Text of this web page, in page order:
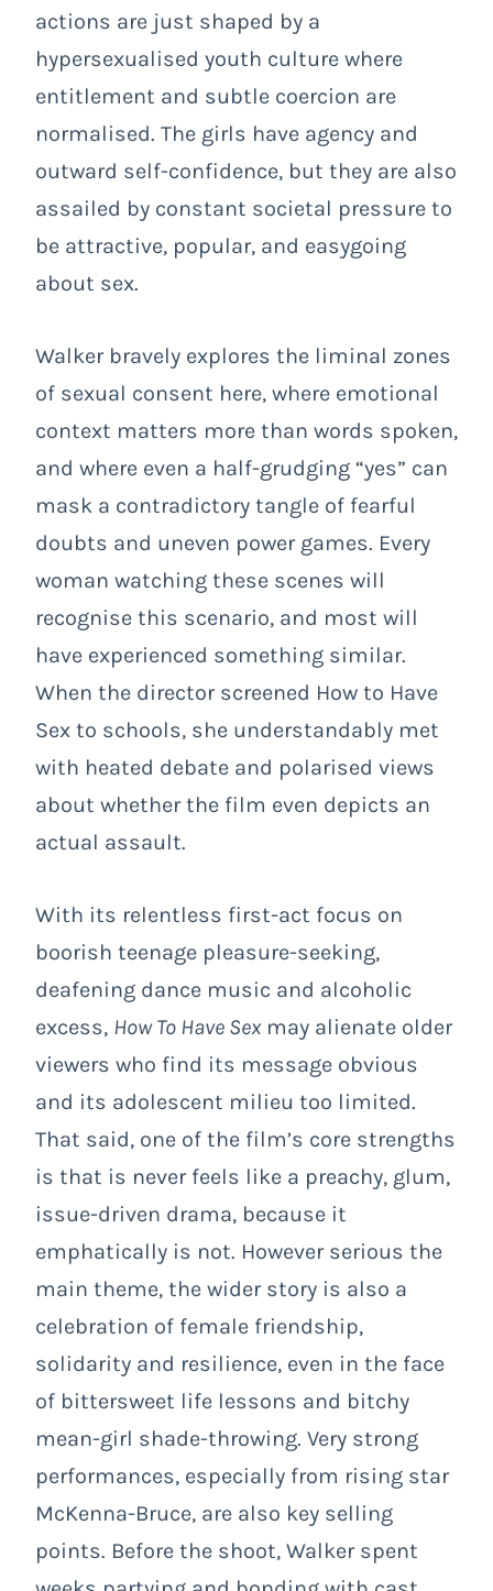
actions are just shaped by a
hypersexualised youth culture where
entitlement and subtle coercion are
normalised. The girls have agency and
outward self-confidence, but they are also
assailed by constant societal pressure to
be attractive, popular, and easygoing
about sex.
Walker bravely explores the liminal zones
of sexual consent here, where emotional
context matters more than words spoken,
and where even a half-grudging “yes” can
mask a contradictory tangle of fearful
doubts and uneven power games. Every
woman watching these scenes will
recognise this scenario, and most will
have experienced something similar.
When the director screened How to Have
Sex to schools, she understandably met
with heated debate and polarised views
about whether the film even depicts an
actual assault.
With its relentless first-act focus on
boorish teenage pleasure-seeking,
deafening dance music and alcoholic
excess, How To Have Sexmay alienate older
viewers who find its message obvious
and its adolescent milieu too limited.
That said, one of the film’s core strengths
is that is never feels like a preachy, glum,
issue-driven drama, because it
emphatically is not. However serious the
main theme, the wider story is also a
celebration of female friendship,
solidarity and resilience, even in the face
of bittersweet life lessons and bitchy
mean-girl shade-throwing. Very strong
performances, especially from rising star
McKenna-Bruce, are also key selling
points. Before the shoot, Walker spent